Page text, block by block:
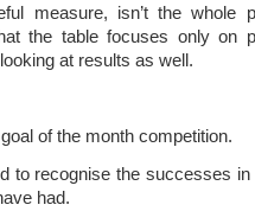
measure, isn’t the whole
the table focuses only on
at results as well.
of the month competition.
to recognise the successes
had.